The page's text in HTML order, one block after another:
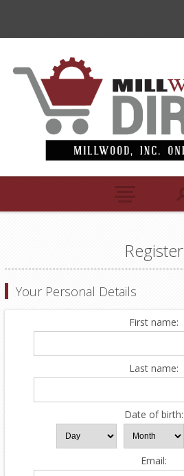
Register
Your Personal Details
First name:
Last name:
Date of birth:
Email: